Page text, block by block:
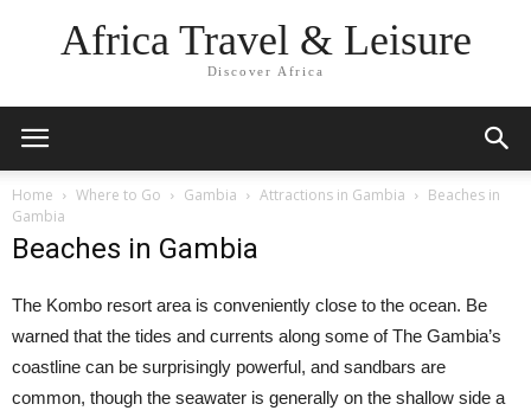
Africa Travel & Leisure
Discover Africa
Home Where to Go Gambia Attractions in Gambia
Beaches in
Gambia
Beaches in Gambia
The Kombo resort area is conveniently close to the ocean. Be
warned that the tides and currents along some of The Gambia’s
coastline can be surprisingly powerful, and sandbars are
common, though the seawater is generally on the shallow side a